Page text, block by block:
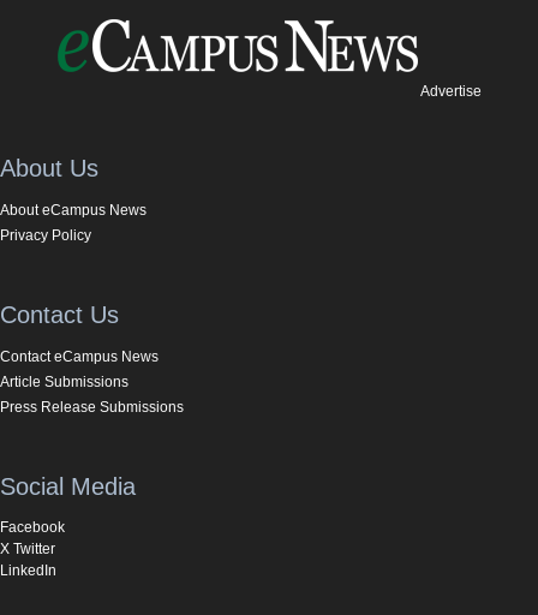
Advertise
About Us
About eCampus News
Privacy Policy
Contact Us
Contact eCampus News
Article Submissions
Press Release Submissions
Social Media
Facebook
X Twitter
LinkedIn